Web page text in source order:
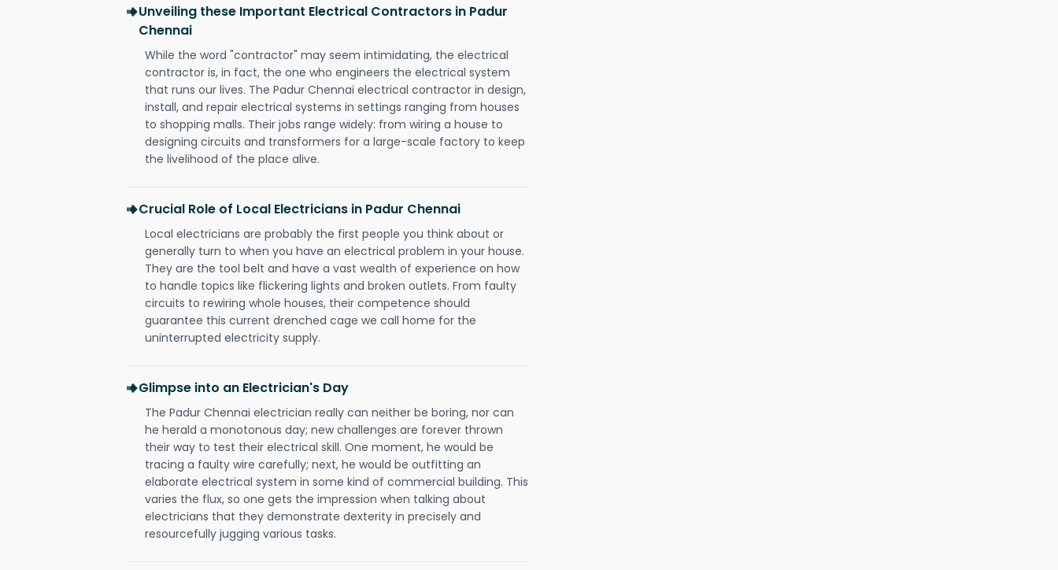
Unveiling these Important Electrical Contractors in Padur
Chennai
While the word "contractor" may seem intimidating, the electrical
contractor is, in fact, the one who engineers the electrical system
that runs our lives. The Padur Chennai electrical contractor in design,
install, and repair electrical systems in settings ranging from houses
to shopping malls. Their jobs range widely: from wiring a house to
designing circuits and transformers for a large-scale factory to keep
the livelihood of the place alive.
Crucial Role of Local Electricians in Padur Chennai
Local electricians are probably the first people you think about or
generally turn to when you have an electrical problem in your house.
They are the tool belt and have a vast wealth of experience on how
to handle topics like flickering lights and broken outlets. From faulty
circuits to rewiring whole houses, their competence should
guarantee this current drenched cage we call home for the
uninterrupted electricity supply.
Glimpse into an Electrician's Day
The Padur Chennai electrician really can neither be boring, nor can
he herald a monotonous day; new challenges are forever thrown
their way to test their electrical skill. One moment, he would be
tracing a faulty wire carefully; next, he would be outfitting an
elaborate electrical system in some kind of commercial building. This
varies the flux, so one gets the impression when talking about
electricians that they demonstrate dexterity in precisely and
resourcefully jugging various tasks.